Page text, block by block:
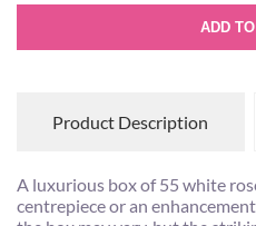
ADD
Product Description
A luxurious box of 55 white
centrepiece or an